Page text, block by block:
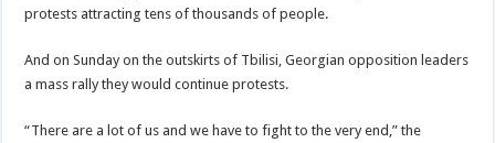
protests attracting tens of thousands of people.
And on Sunday on the outskirts of Tbilisi, Georgian opposition leaders
a mass rally they would continue protests.
“There are a lot of us and we have to fight to the very end,” the